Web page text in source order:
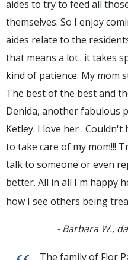
aides to try to feed all
themselves. So I enjoy
aides relate to the
that means a lot.. it takes
kind of patience. My mom
The best of the best and
Denida, another fabulous
Ketley. I love her .
to take care of my mom!!!
talk to someone or even
better. All in all I'm happy
how I see others being
- Barbara W.,
The family of Flor